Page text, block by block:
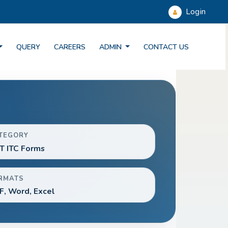
Login
QUERY CAREERS ADMIN CONTACT US
ITC Forms
Word, Excel